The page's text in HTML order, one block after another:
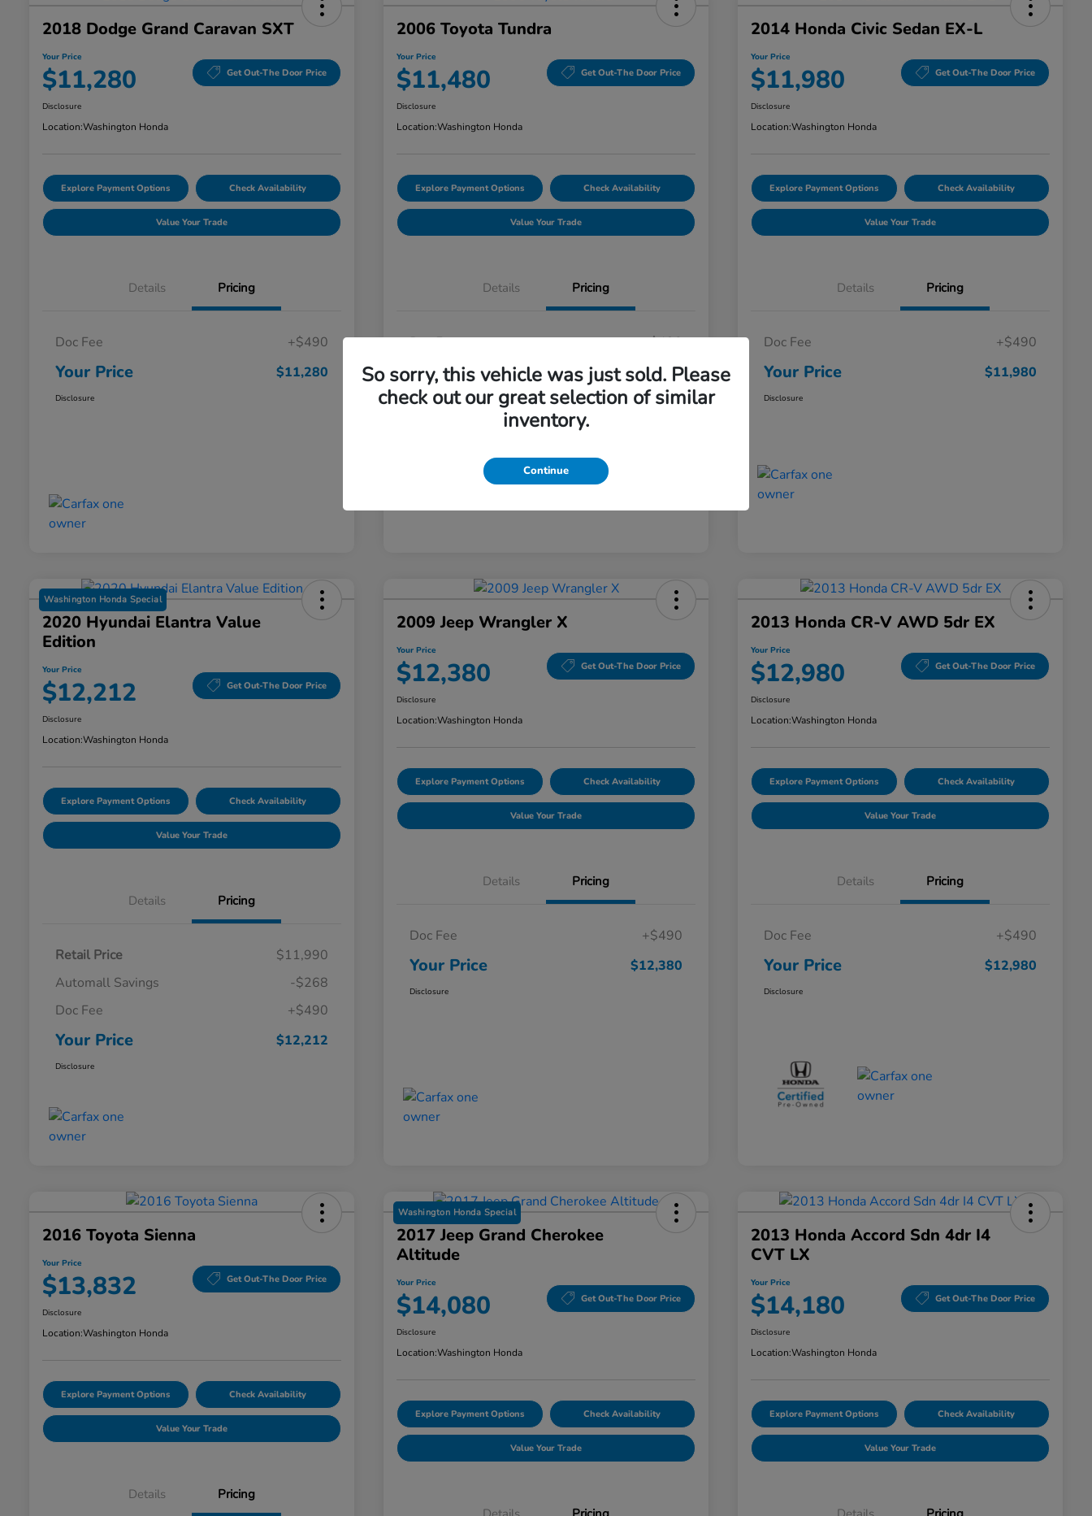
2018 Dodge Grand Caravan SXT
Your Price
$11,280 Get Out-The Door Price
Disclosure
Location:Washington Honda
Explore Payment Options Check Availability
Value Your Trade
Details Pricing
Doc Fee +$490
Your Price $11,280
Disclosure
2006 Toyota Tundra
Your Price
$11,480 Get Out-The Door Price
Disclosure
Location:Washington Honda
Explore Payment Options Check Availability
Value Your Trade
Details Pricing
Doc Fee +$490
Your Price $11,480
Disclosure
2014 Honda Civic Sedan EX-L
Your Price
$11,980 Get Out-The Door Price
Disclosure
Location:Washington Honda
Explore Payment Options Check Availability
Value Your Trade
Details Pricing
Doc Fee +$490
Your Price $11,980
Disclosure
Washington Honda Special
2020 Hyundai Elantra Value
Edition
Your Price
$12,212 Get Out-The Door Price
Disclosure
Location:Washington Honda
Explore Payment Options Check Availability
Value Your Trade
Details Pricing
Retail Price
$11,990
Automall Savings
-$268
Doc Fee
+$490
Your Price $12,212
Disclosure
2009 Jeep Wrangler X
Your Price
$12,380 Get Out-The Door Price
Disclosure
Location:Washington Honda
Explore Payment Options Check Availability
Value Your Trade
Details Pricing
Doc Fee +$490
Your Price $12,380
Disclosure
2013 Honda CR-V AWD 5dr EX
Your Price
$12,980 Get Out-The Door Price
Disclosure
Location:Washington Honda
Explore Payment Options Check Availability
Value Your Trade
Details Pricing
Doc Fee +$490
Your Price $12,980
Disclosure
2016 Toyota Sienna
Your Price
$13,832 Get Out-The Door Price
Disclosure
Location:Washington Honda
Explore Payment Options Check Availability
Value Your Trade
Details Pricing
Washington Honda Special
2017 Jeep Grand Cherokee
Altitude
Your Price
$14,080 Get Out-The Door Price
Disclosure
Location:Washington Honda
Explore Payment Options Check Availability
Value Your Trade
2013 Honda Accord Sdn 4dr I4
CVT LX
Your Price
$14,180 Get Out-The Door Price
Disclosure
Location:Washington Honda
Explore Payment Options Check Availability
Value Your Trade
So sorry, this vehicle was just sold. Please
check out our great selection of similar
inventory.
Continue